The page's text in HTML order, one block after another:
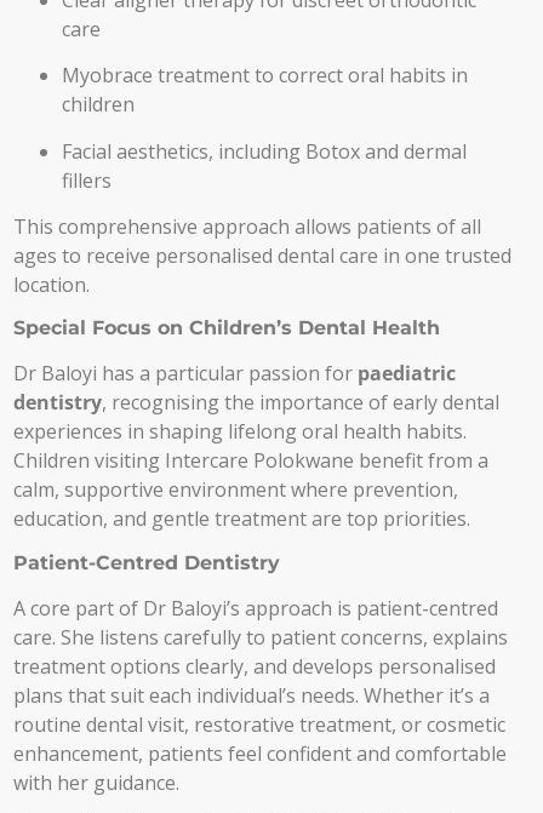
care
Myobrace treatment to correct oral habits in
children
Facial aesthetics, including Botox and dermal
fillers
This comprehensive approach allows patients of all
ages to receive personalised dental care in one trusted
location.
Special Focus on Children’s Dental Health
Dr Baloyi has a particular passion for paediatric
dentistry, recognising the importance of early dental
experiences in shaping lifelong oral health habits.
Children visiting Intercare Polokwane benefit from a
calm, supportive environment where prevention,
education, and gentle treatment are top priorities.
Patient-Centred Dentistry
A core part of Dr Baloyi’s approach is patient-centred
care. She listens carefully to patient concerns, explains
treatment options clearly, and develops personalised
plans that suit each individual’s needs. Whether it’s a
routine dental visit, restorative treatment, or cosmetic
enhancement, patients feel confident and comfortable
with her guidance.